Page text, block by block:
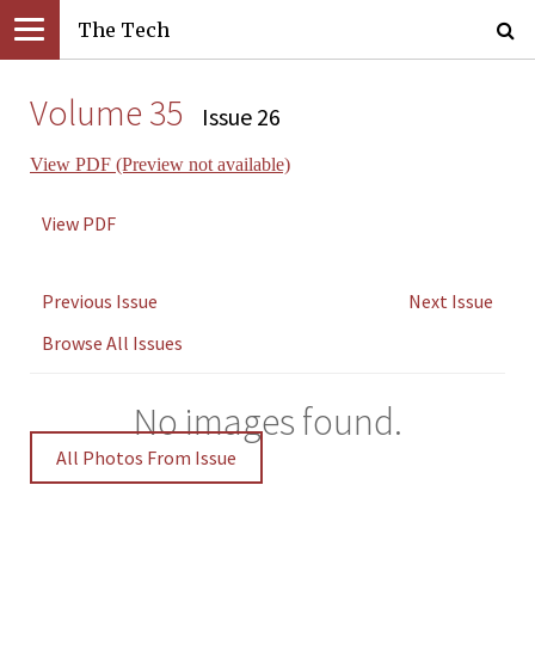
The Tech
Volume 35 Issue 26
View PDF (Preview not available)
View PDF
Previous Issue
Next Issue
Browse All Issues
No images found.
All Photos From Issue